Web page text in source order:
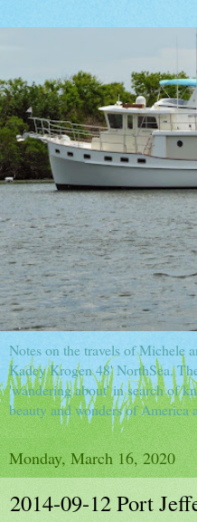
Notes on the travels of Michele
Kadey Krogen 48' NorthSea.
'wandering about' in search of
beauty and wonders of America
Monday, March 16, 2020
2014-09-12 Port